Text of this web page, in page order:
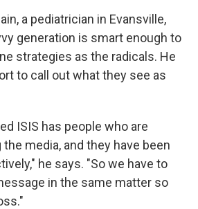
a pediatrician in Evansville,
generation is smart enough to
strategies as the radicals. He
to call out what they see as
ISIS has people who are
the media, and they have been
he says. "So we have to
in the same matter so